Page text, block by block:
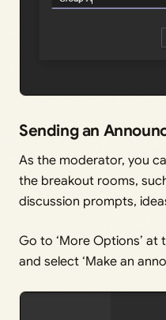
Sending an
As the moderator, you
the breakout rooms,
discussion prompts,
Go to ‘More Options’ at
and select ‘Make an